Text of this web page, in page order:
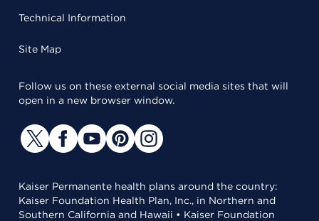
Technical Information
Site Map
Follow us on these external social media sites that will
open in a new browser window.
Kaiser Permanente health plans around the country:
Kaiser Foundation Health Plan, Inc., in Northern and
Southern California and Hawaii • Kaiser Foundation